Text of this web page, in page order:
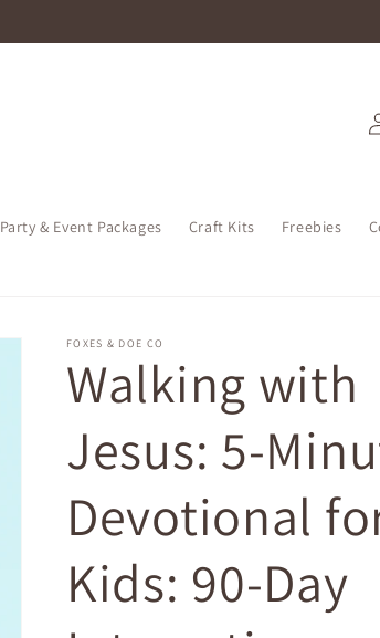
Party & Event Packages Craft Kits Freebies
in
FOXES & DOE CO
Walking with
Jesus: 5-
Devotional
Kids: 90-Day